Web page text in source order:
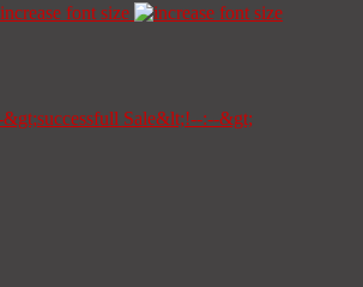
increase font size